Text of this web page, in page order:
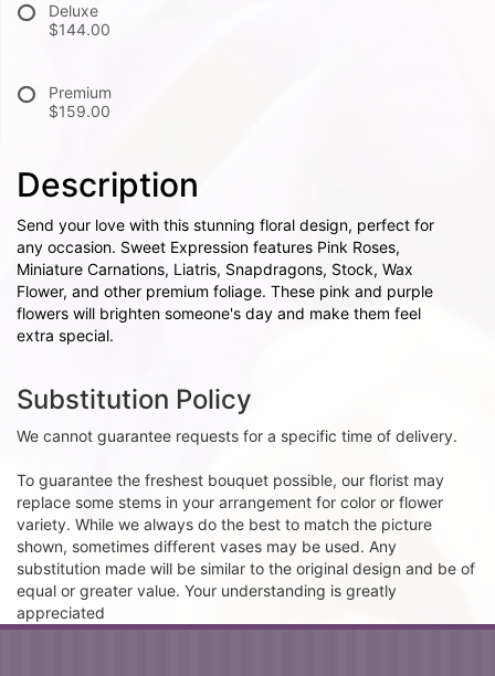
Deluxe
$144.00
Premium
$159.00
Description
Send your love with this stunning floral design, perfect for
any occasion. Sweet Expression features Pink Roses,
Miniature Carnations, Liatris, Snapdragons, Stock, Wax
Flower, and other premium foliage. These pink and purple
flowers will brighten someone's day and make them feel
extra special.
Substitution Policy
We cannot guarantee requests for a specific time of delivery.
To guarantee the freshest bouquet possible, our florist may
replace some stems in your arrangement for color or flower
variety. While we always do the best to match the picture
shown, sometimes different vases may be used. Any
substitution made will be similar to the original design and be of
equal or greater value. Your understanding is greatly
appreciated